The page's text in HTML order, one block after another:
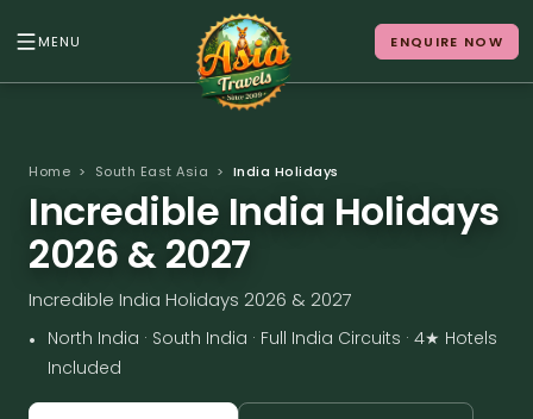
ALL DESTINATIONS
Where in Asia calls to
you?
10 destinations. Infinite stories.
MENU ENQUIRE NOW
Home > South East Asia > India Holidays
Incredible India Holidays
2026 & 2027
Incredible India Holidays 2026 & 2027
• North India · South India · Full India Circuits · 4★ Hotels
Included